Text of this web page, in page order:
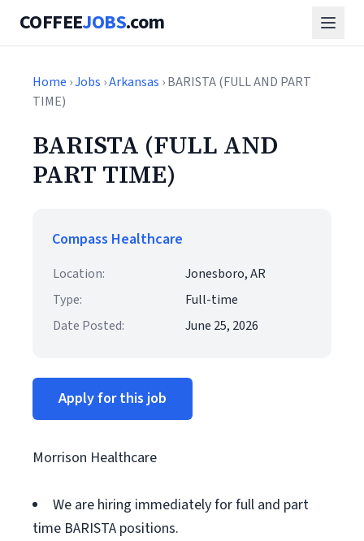
COFFEEJOBS.com
Home ›Jobs ›Arkansas › BARISTA (FULL AND PART
TIME)
BARISTA (FULL AND
PART TIME)
Compass Healthcare
Location:
Jonesboro, AR
Type:
Full-time
Date Posted:
June 25, 2026
Apply for this job
Morrison Healthcare
We are hiring immediately for full and part
time BARISTA positions.